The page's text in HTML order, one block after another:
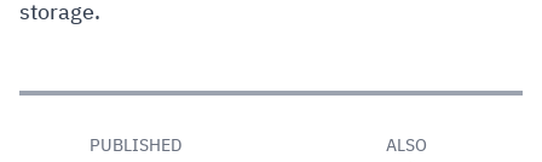
storage.
PUBLISHED ALSO